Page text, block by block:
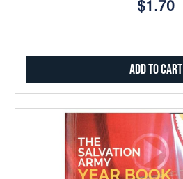
$1.70
Add to Cart